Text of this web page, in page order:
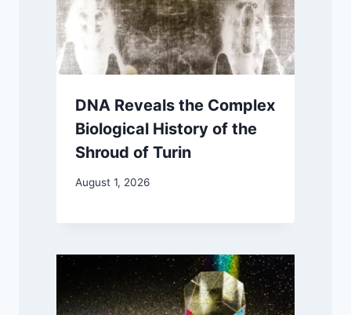
DNA Reveals the Complex
Biological History of the
Shroud of Turin
August 1, 2026